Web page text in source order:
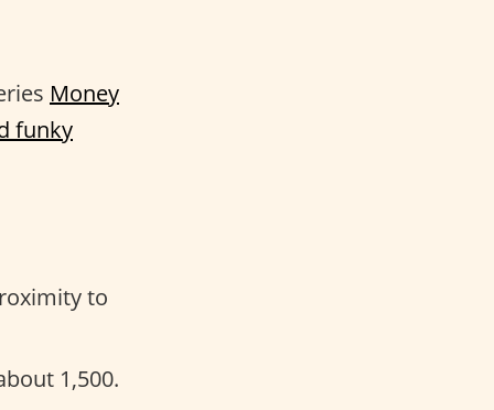
Money
funky
to
1,500.